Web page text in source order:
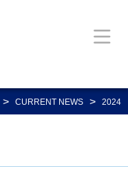
> CURRENT NEWS > 2024